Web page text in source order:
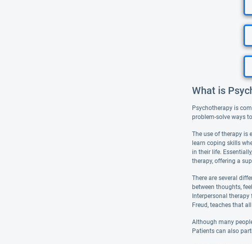
What is
Psychotherapy is
problem-solve ways
The use of therapy is
learn coping skills
in their life.
therapy, offering a
There are several
between thoughts,
Interpersonal
Freud, teaches that
Although many
Patients can also